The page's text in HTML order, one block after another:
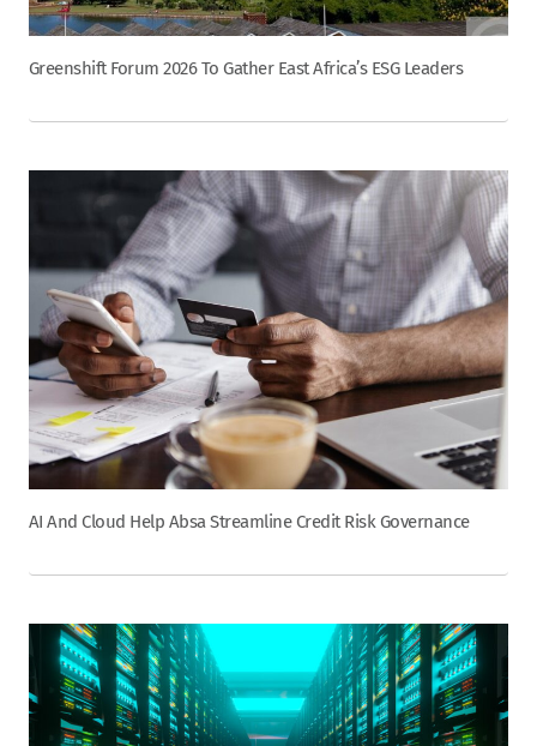
Greenshift Forum 2026 To Gather East Africa’s ESG Leaders
AI And Cloud Help Absa Streamline Credit Risk Governance